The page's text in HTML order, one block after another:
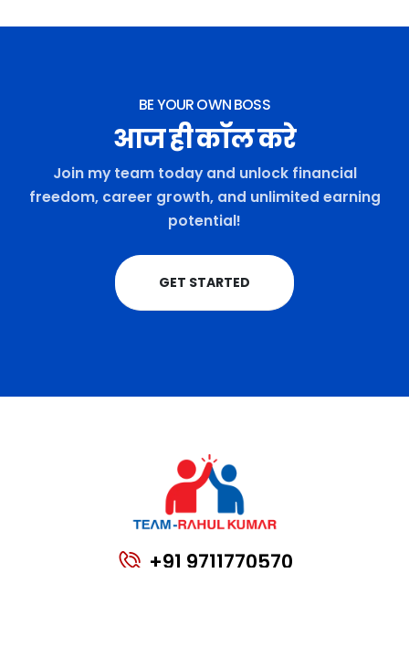
BE YOUR OWN BOSS
आज ही कॉल करे
Join my team today and unlock financial
freedom, career growth, and unlimited earning
potential!
GET STARTED
+91 9711770570